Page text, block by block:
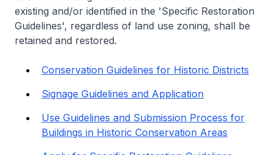
existing and/or identified in the 'Specific Restoration
Guidelines', regardless of land use zoning, shall be
retained and restored.
Conservation Guidelines for Historic Districts
Signage Guidelines and Application
Use Guidelines and Submission Process for
Buildings in Historic Conservation Areas